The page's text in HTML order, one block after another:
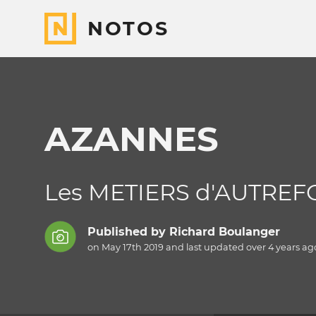
NOTOS
AZANNES
Les METIERS
Published by Richard Boulanger
on May 17th 2019 and last updated over 4 years